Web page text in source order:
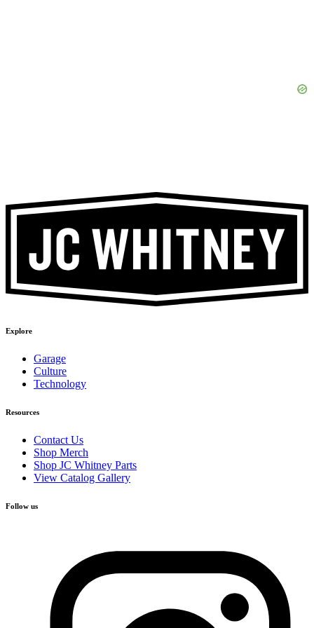
Explore
Garage
Culture
Technology
Resources
Contact Us
Shop Merch
Shop JC Whitney Parts
View Catalog Gallery
Follow us